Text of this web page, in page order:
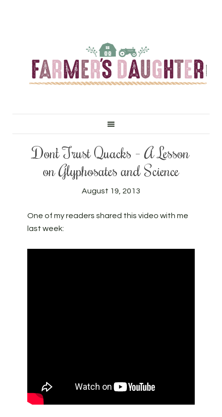
Don’t Trust Quacks – A Lesson
on Glyphosates and Science
August 19, 2013
One of my readers shared this video with me
last week: